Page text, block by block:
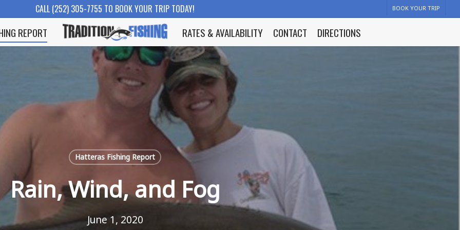
CALL (252) 305-7755 TO BOOK YOUR TRIP TODAY! BOOK YOUR TRIP
REPORT RATES & AVAILABILITY CONTACT DIRECTIONS
Hatteras Fishing Report
Rain, Wind, and Fog
June 1, 2020